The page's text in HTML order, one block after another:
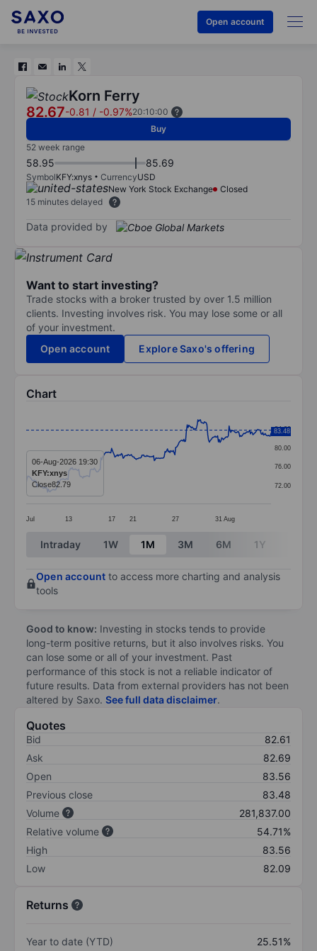
Open account
Korn Ferry
82.67-0.81 / -0.97%20:10:00
Buy
52 week range
58.95 85.69
SymbolKFY:xnys CurrencyUSD
New York Stock Exchange
Closed
15 minutes delayed
Data provided by
Want to start investing?
Trade stocks with a broker trusted by over 1.5 million
clients. Investing involves risk. You may lose some or all
of your investment.
Open account
Explore Saxo's offering
Chart
Line chart with 299 data points.
The chart has 1 X axis displaying categories.
The chart has 1 Y axis displaying values. Data
Jul 13 17 21 27 31 Aug
72.00
76.00
80.00
84.00
83.48
06-Aug-2026 19:30
KFY:xnys
Close82.79
End of interactive chart.
Intraday 1W 1M 3M 6M 1Y
Open account to access more charting and analysis
tools
Good to know: Investing in stocks tends to provide
long-term positive returns, but it also involves risks. You
can lose some or all of your investment. Past
performance of this stock is not a reliable indicator of
future results. Data from external providers has not been
altered by Saxo. See full data disclaimer.
Quotes
Bid
82.61
Ask
82.69
Open
83.56
Previous close
83.48
Volume
281,837.00
Relative volume
54.71%
High
83.56
Low
82.09
Returns
Year to date (YTD)
25.51%